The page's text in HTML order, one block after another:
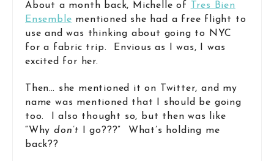
About a month back, Michelle of
Tres Bien
Ensemble mentioned she had a free flight to
use and was thinking about going to NYC
for a fabric trip. Envious as I was, I was
excited for her.
Then… she mentioned it on Twitter, and my
name was mentioned that I should be going
too. I also thought so, but then was like
“Why don’t I go???” What’s holding me
back??